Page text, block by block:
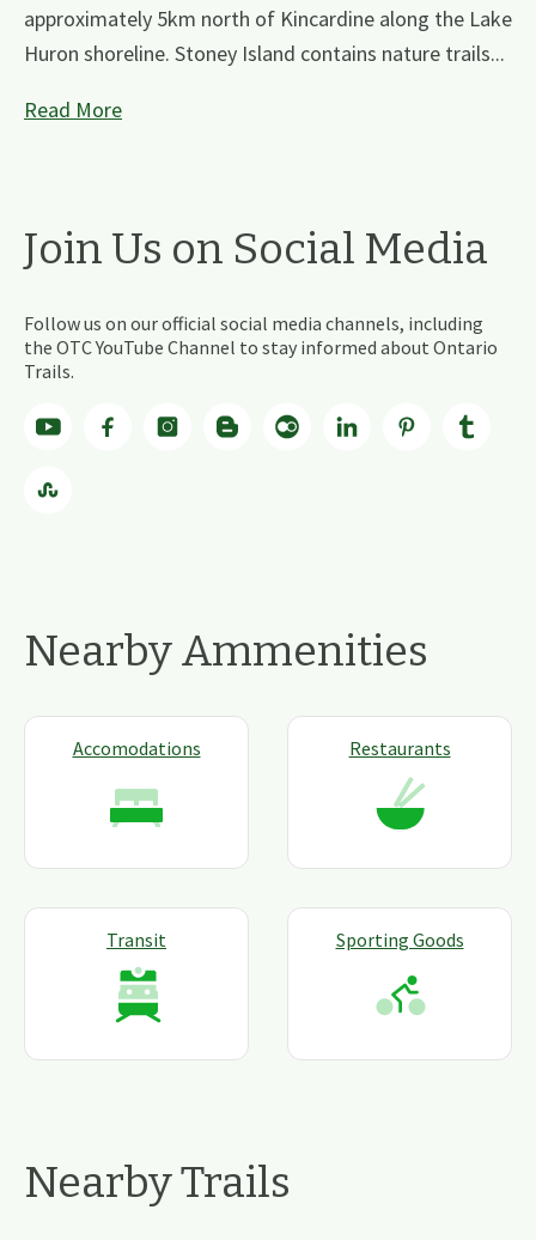
approximately 5km north of Kincardine along the Lake
Huron shoreline. Stoney Island contains nature trails...
Read More
Join Us on Social Media
Follow us on our official social media channels, including
the OTC YouTube Channel to stay informed about Ontario
Trails.
Nearby Ammenities
Accomodations Restaurants
Transit Sporting Goods
Nearby Trails